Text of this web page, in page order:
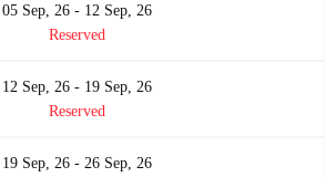
05 Sep, 26 - 12 Sep, 26
Reserved
12 Sep, 26 - 19 Sep, 26
Reserved
19 Sep, 26 - 26 Sep, 26